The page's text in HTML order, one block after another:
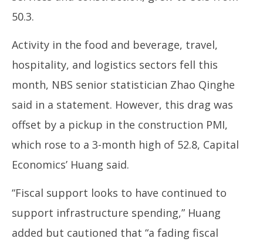
50.3.
Activity in the food and beverage, travel,
hospitality, and logistics sectors fell this
month, NBS senior statistician Zhao Qinghe
said in a statement. However, this drag was
offset by a pickup in the construction PMI,
which rose to a 3-month high of 52.8, Capital
Economics’ Huang said.
“Fiscal support looks to have continued to
support infrastructure spending,” Huang
added but cautioned that “a fading fiscal